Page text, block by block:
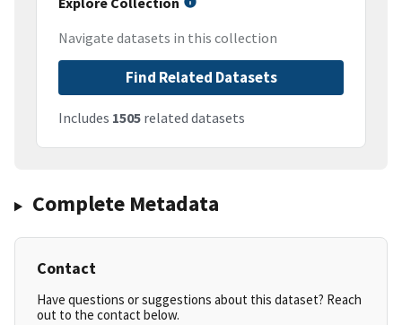
Navigate datasets in this collection
Find Related Datasets
Includes 1505 related datasets
Complete Metadata
Contact
Have questions or suggestions about this dataset? Reach
out to the contact below.